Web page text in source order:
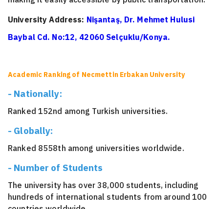
University Address: Nişantaş, Dr. Mehmet Hulusi
Baybal Cd. No:12, 42060 Selçuklu/Konya.
Academic Ranking of Necmettin Erbakan University
- Nationally:
Ranked 152nd among Turkish universities.
- Globally:
Ranked 8558th among universities worldwide.
- Number of Students
The university has over 38,000 students, including
hundreds of international students from around 100